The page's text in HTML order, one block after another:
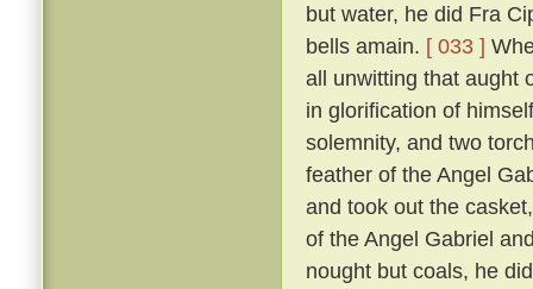
but water, he did Fra
bells amain. [ 033 ]
all unwitting that aught
in glorification of
solemnity, and two
feather of the Angel
and took out the
of the Angel Gabriel
nought but coals, he